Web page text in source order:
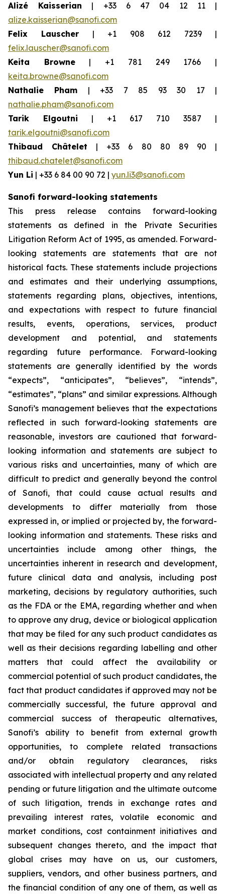
Alizé Kaisserian | +33 6 47 04 12 11 |
alize.kaisserian@sanofi.com
Felix Lauscher | +1 908 612 7239 |
felix.lauscher@sanofi.com
Keita Browne| +1 781 249 1766 |
keita.browne@sanofi.com
Nathalie Pham | +33 7 85 93 30 17 |
nathalie.pham@sanofi.com
Tarik Elgoutni | +1 617 710 3587 |
tarik.elgoutni@sanofi.com
Thibaud Châtelet | +33 6 80 80 89 90 |
thibaud.chatelet@sanofi.com
Yun Li | +33 6 84 00 90 72 | yun.li3@sanofi.com
Sanofi forward-looking statements
This press release contains forward-looking
statements as defined in the Private Securities
Litigation Reform Act of 1995, as amended. Forward-
looking statements are statements that are not
historical facts. These statements include projections
and estimates and their underlying assumptions,
statements regarding plans, objectives, intentions,
and expectations with respect to future financial
results, events, operations, services, product
development and potential, and statements
regarding future performance. Forward-looking
statements are generally identified by the words
“expects”, “anticipates”, “believes”, “intends”,
“estimates”, “plans” and similar expressions. Although
Sanofi’s management believes that the expectations
reflected in such forward-looking statements are
reasonable, investors are cautioned that forward-
looking information and statements are subject to
various risks and uncertainties, many of which are
difficult to predict and generally beyond the control
of Sanofi, that could cause actual results and
developments to differ materially from those
expressed in, or implied or projected by, the forward-
looking information and statements. These risks and
uncertainties include among other things, the
uncertainties inherent in research and development,
future clinical data and analysis, including post
marketing, decisions by regulatory authorities, such
as the FDA or the EMA, regarding whether and when
to approve any drug, device or biological application
that may be filed for any such product candidates as
well as their decisions regarding labelling and other
matters that could affect the availability or
commercial potential of such product candidates, the
fact that product candidates if approved may not be
commercially successful, the future approval and
commercial success of therapeutic alternatives,
Sanofi’s ability to benefit from external growth
opportunities, to complete related transactions
and/or obtain regulatory clearances, risks
associated with intellectual property and any related
pending or future litigation and the ultimate outcome
of such litigation, trends in exchange rates and
prevailing interest rates, volatile economic and
market conditions, cost containment initiatives and
subsequent changes thereto, and the impact that
global crises may have on us, our customers,
suppliers, vendors, and other business partners, and
the financial condition of any one of them, as well as